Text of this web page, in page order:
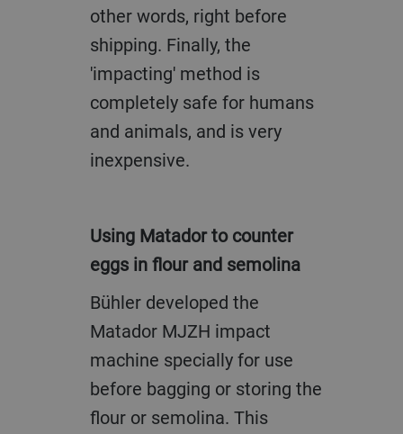
other words, right before
shipping. Finally, the
'impacting' method is
completely safe for humans
and animals, and is very
inexpensive.
Using Matador to counter
eggs in flour and semolina
Bühler developed the
Matador MJZH impact
machine specially for use
before bagging or storing the
flour or semolina. This